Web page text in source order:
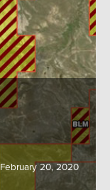
February 20, 2020